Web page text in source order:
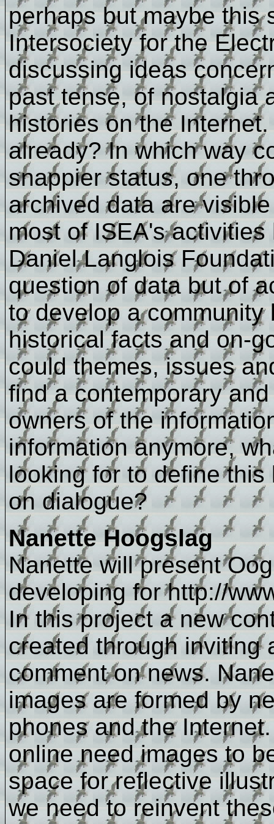
perhaps but maybe this
Intersociety for the
discussing ideas
past tense, of nostalgia
histories on the
already? In which way
snappier status, one
archived data are
most of ISEA's
Daniel Langlois
question of data but of
to develop a
historical facts and on-
could themes, issues
find a contemporary
owners of the
information anymore,
looking for to define
on dialogue?
Nanette Hoogslag
Nanette will present
developing for http://
In this project a new
created through inviting
comment on news.
images are formed by
phones and the
online need images to
space for reflective
we need to reinvent